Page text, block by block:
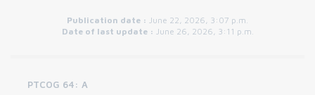
Publication date : June 22, 2026, 3:07 p.m.
Date of last update : June 26, 2026, 3:11 p.m.
PTCOG 64: A